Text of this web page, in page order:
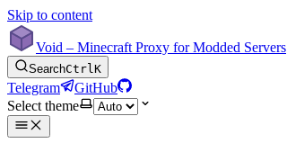
Skip to content
Void – Minecraft Proxy for Modded Servers
SearchCtrlK
Telegram
GitHub
Select theme